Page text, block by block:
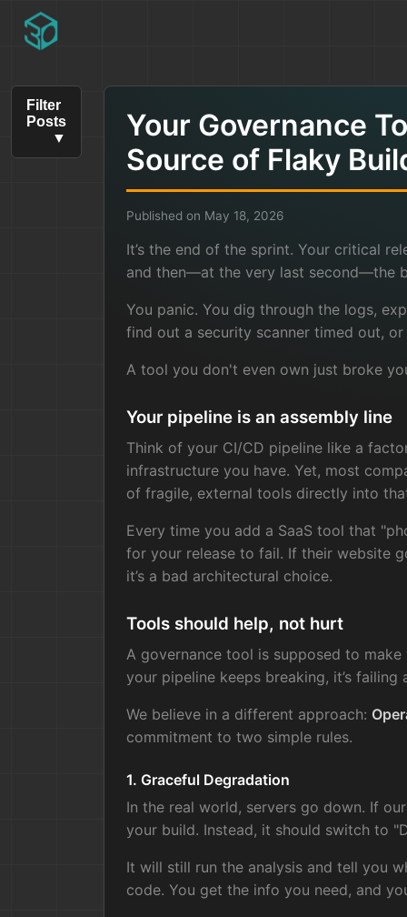
Filter
Posts
Your Governance
Source of Flaky
Published on May 18, 2026
It’s the end of the sprint. Your critical
and then—at the very last second—the
You panic. You dig through the logs,
find out a security scanner timed out,
A tool you don't even own just broke
Your pipeline is an assembly line
Think of your CI/CD pipeline like a
infrastructure you have. Yet, most
of fragile, external tools directly into
Every time you add a SaaS tool that
for your release to fail. If their website
it’s a bad architectural choice.
Tools should help, not hurt
A governance tool is supposed to
your pipeline keeps breaking, it’s failing
We believe in a different approach:
commitment to two simple rules.
1. Graceful Degradation
In the real world, servers go down. If
your build. Instead, it should switch to
It will still run the analysis and tell you
code. You get the info you need, and